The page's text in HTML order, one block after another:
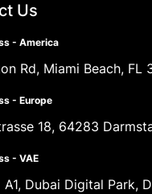
Us
- America
Rd, Miami Beach, FL
- Europe
18, 64283
- VAE
A1, Dubai Digital Park,